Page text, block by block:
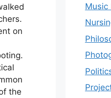
on
the
Music